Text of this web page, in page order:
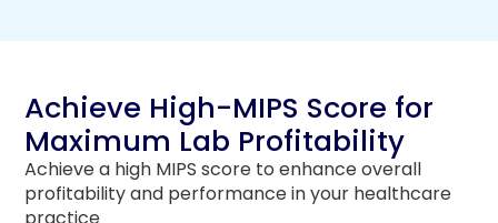
Achieve High-MIPS Score for
Maximum Lab Profitability
Achieve a high MIPS score to enhance overall
profitability and performance in your healthcare
practice